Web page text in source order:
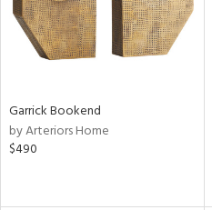
Garrick Bookend
by Arteriors Home
$490